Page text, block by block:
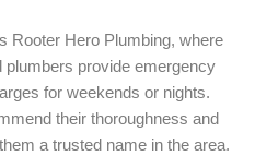
Rooter Hero Plumbing, where
plumbers provide emergency
for weekends or nights.
their thoroughness and
a trusted name in the area.